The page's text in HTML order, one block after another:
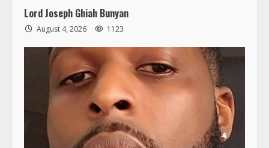
Lord Joseph Ghiah Bunyan
August 4, 2026 1123